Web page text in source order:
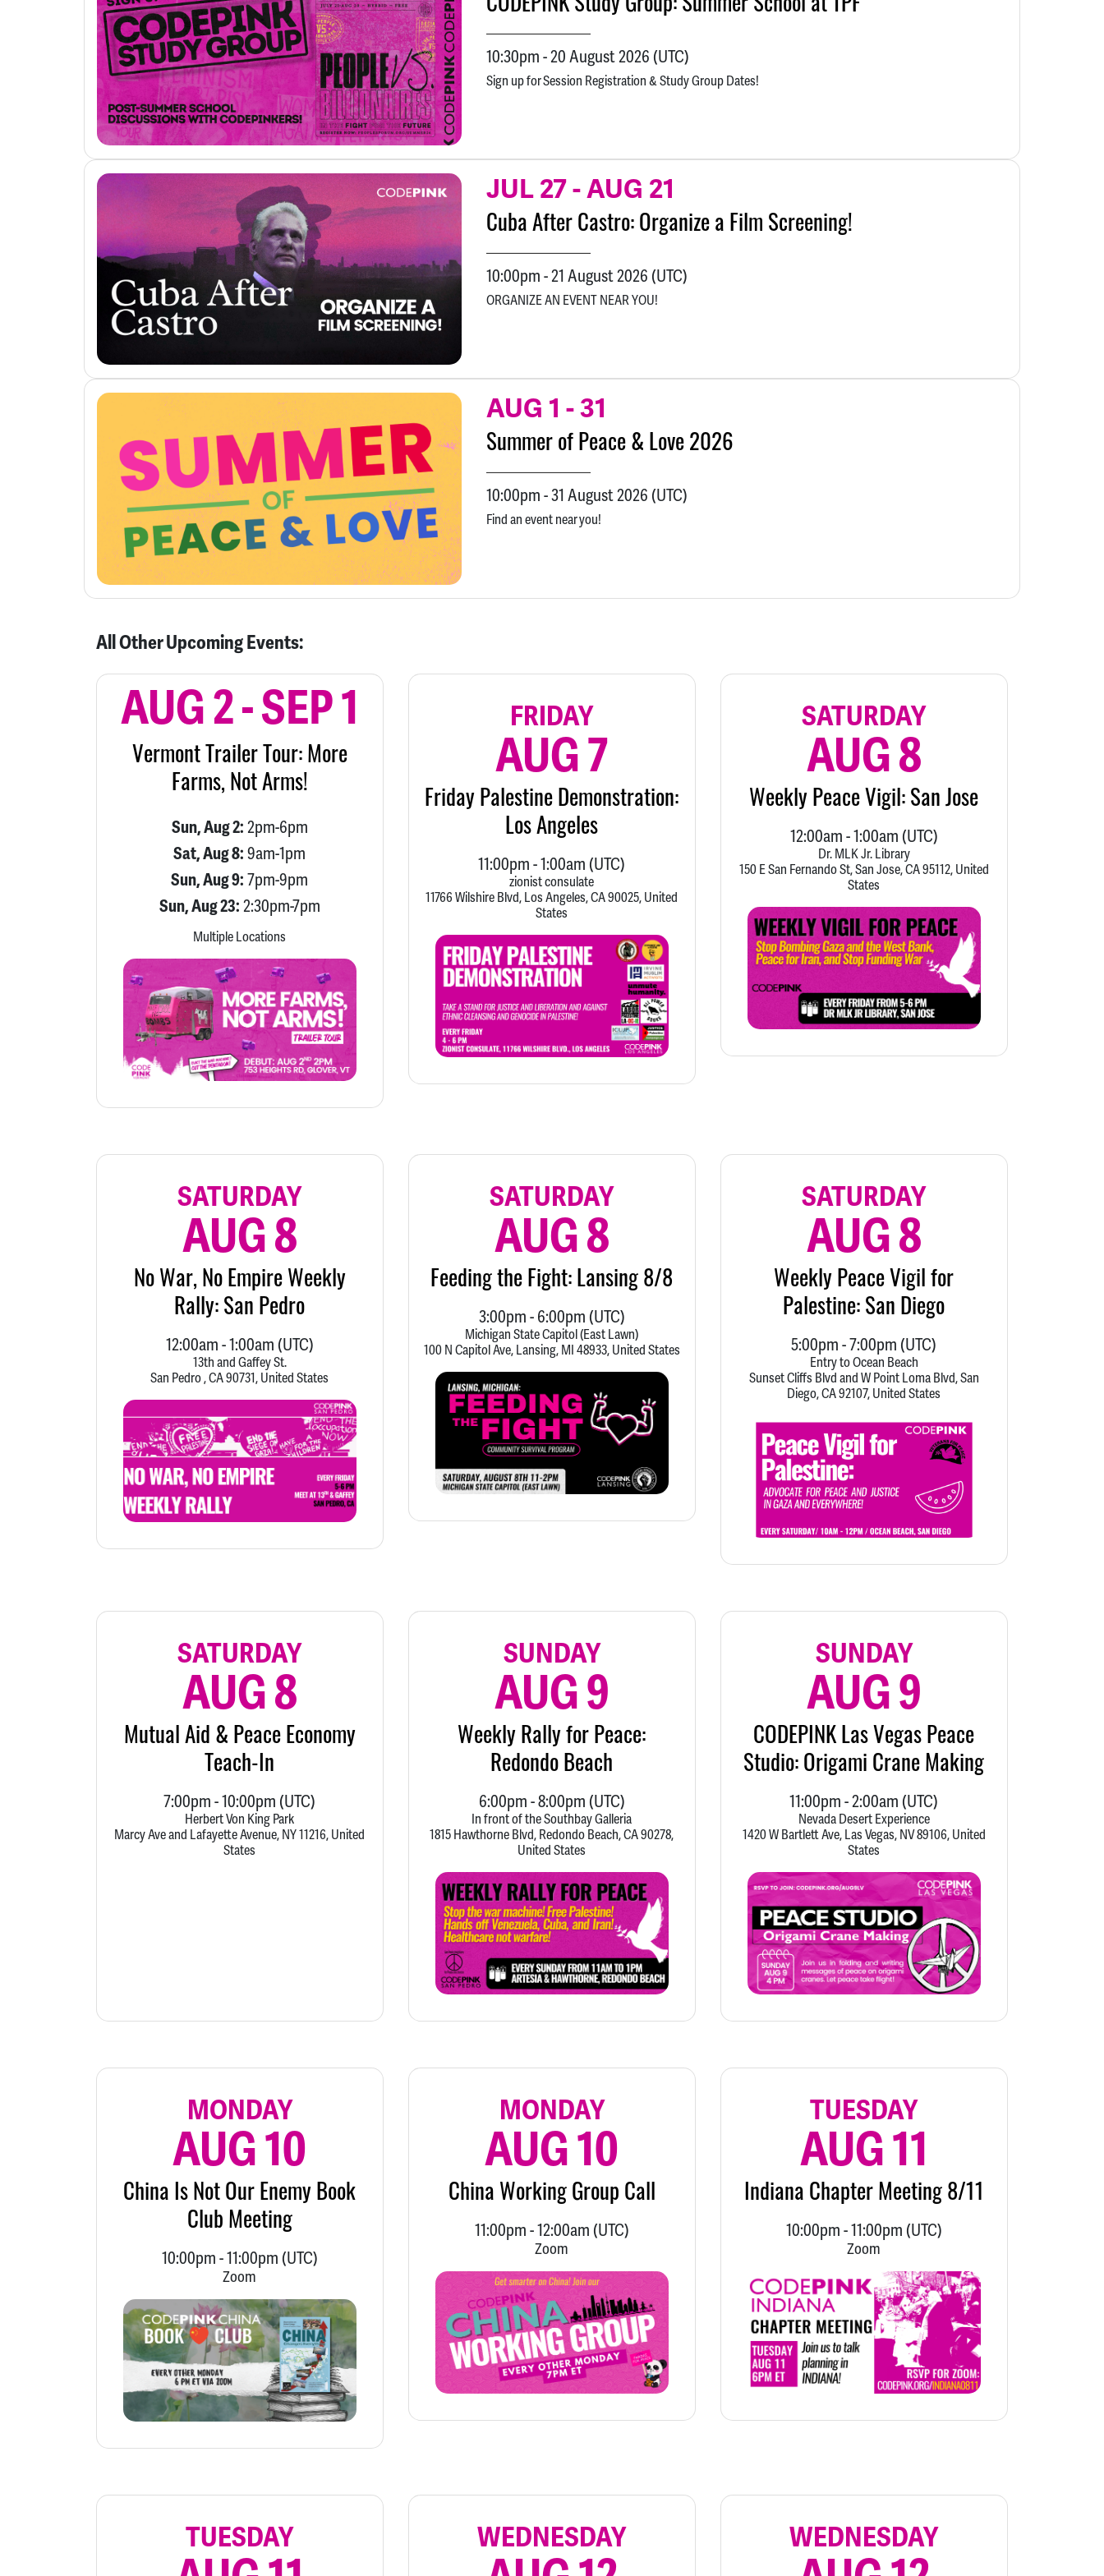
CODEPINK Study Group: Summer School at TPF
10:30pm -20 August 2026 (UTC)
Sign up for Session Registration & Study Group Dates!
JUL 27-AUG 21
Cuba After Castro: Organize a Film Screening!
10:00pm -21 August 2026 (UTC)
ORGANIZE AN EVENT NEAR YOU!
AUG 1 -31
Summer of Peace & Love 2026
10:00pm -31 August 2026 (UTC)
Find an event near you!
All Other Upcoming Events:
AUG 2-SEP 1
Vermont Trailer Tour: More
Farms, Not Arms!
Sun, Aug 2: 2pm-6pm
Sat, Aug 8: 9am-1pm
Sun, Aug 9: 7pm-9pm
Sun, Aug 23: 2:30pm-7pm
Multiple Locations
FRIDAY
AUG 7
Friday Palestine Demonstration:
Los Angeles
11:00pm -1:00am (UTC)
zionist consulate
11766 Wilshire Blvd, Los Angeles, CA 90025, United
States
SATURDAY
AUG 8
Weekly Peace Vigil: San Jose
12:00am -1:00am (UTC)
Dr. MLK Jr. Library
150 E San Fernando St, San Jose, CA 95112, United
States
SATURDAY
AUG 8
No War, No Empire Weekly
Rally: San Pedro
12:00am -1:00am (UTC)
13th and Gaffey St.
San Pedro , CA 90731, United States
SATURDAY
AUG 8
Feeding the Fight: Lansing 8/8
3:00pm - 6:00pm (UTC)
Michigan State Capitol (East Lawn)
100 N Capitol Ave, Lansing, MI 48933, United States
SATURDAY
AUG 8
Weekly Peace Vigil for
Palestine: San Diego
5:00pm -7:00pm (UTC)
Entry to Ocean Beach
Sunset Cliffs Blvd and W Point Loma Blvd, San
Diego, CA 92107, United States
SATURDAY
AUG 8
Mutual Aid & Peace Economy
Teach-In
7:00pm -10:00pm (UTC)
Herbert Von King Park
Marcy Ave and Lafayette Avenue, NY 11216, United
States
SUNDAY
AUG 9
Weekly Rally for Peace:
Redondo Beach
6:00pm -8:00pm (UTC)
In front of the Southbay Galleria
1815 Hawthorne Blvd, Redondo Beach, CA 90278,
United States
SUNDAY
AUG 9
CODEPINK Las Vegas Peace
Studio: Origami Crane Making
11:00pm -2:00am (UTC)
Nevada Desert Experience
1420 W Bartlett Ave, Las Vegas, NV 89106, United
States
MONDAY
AUG 10
China Is Not Our Enemy Book
Club Meeting
10:00pm -11:00pm (UTC)
Zoom
MONDAY
AUG 10
China Working Group Call
11:00pm -12:00am (UTC)
Zoom
TUESDAY
AUG 11
Indiana Chapter Meeting 8/11
10:00pm -11:00pm (UTC)
Zoom
TUESDAY WEDNESDAY WEDNESDAY